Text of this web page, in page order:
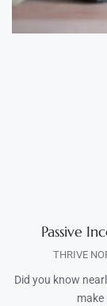
Passive
THRIVE
Did you know
make